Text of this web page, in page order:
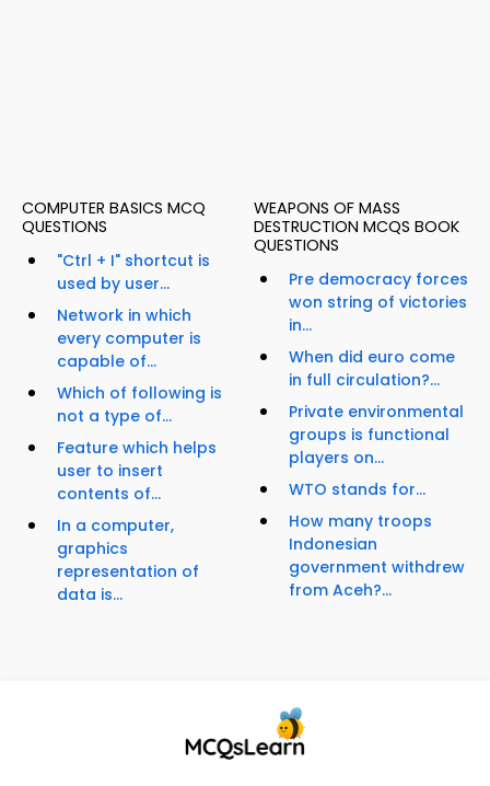
COMPUTER BASICS MCQ
QUESTIONS
"Ctrl + I" shortcut is
used by user...
Network in which
every computer is
capable of...
Which of following is
not a type of...
Feature which helps
user to insert
contents of...
In a computer,
graphics
representation of
data is...
WEAPONS OF MASS
DESTRUCTION MCQS BOOK
QUESTIONS
Pre democracy forces
won string of victories
in...
When did euro come
in full circulation?...
Private environmental
groups is functional
players on...
WTO stands for...
How many troops
Indonesian
government withdrew
from Aceh?...